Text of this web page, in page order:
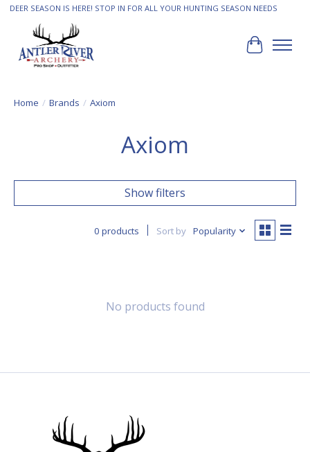
DEER SEASON IS HERE! STOP IN FOR ALL YOUR HUNTING SEASON NEEDS
Cart
Home / Brands / Axiom
Axiom
Show filters
0 products Sort by Popularity
No products found